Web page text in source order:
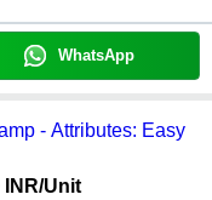
WhatsApp
- Attributes: Easy
INR/Unit